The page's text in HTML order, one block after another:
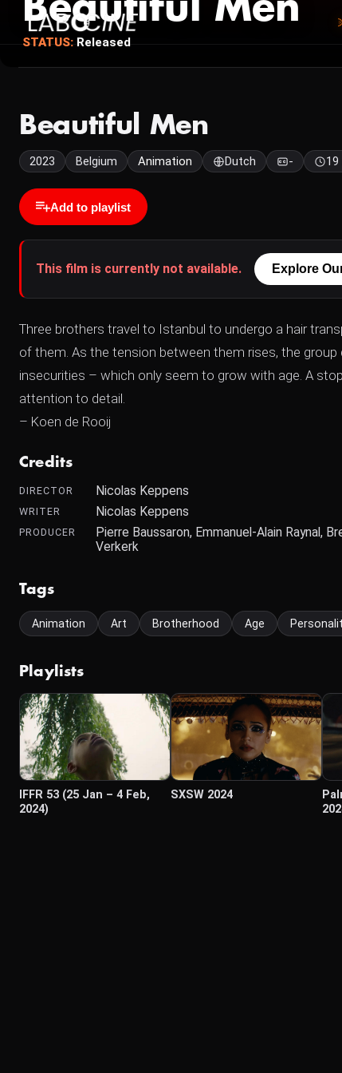
Beautiful Men
STATUS: Released
Beautiful Men
2023 Belgium Animation Dutch - 19
Add to playlist
This film is currently not available. Explore
Three brothers travel to Istanbul to undergo a hair
of them. As the tension between them rises, the
insecurities – which only seem to grow with age. A
attention to detail.
– Koen de Rooij
Credits
DIRECTOR Nicolas Keppens
WRITER Nicolas Keppens
PRODUCER
Pierre Baussaron, Emmanuel-Alain Raynal,
Verkerk
Tags
Animation Art Brotherhood Age
Playlists
IFFR 53 (25 Jan – 4 Feb,
2024)
SXSW 2024